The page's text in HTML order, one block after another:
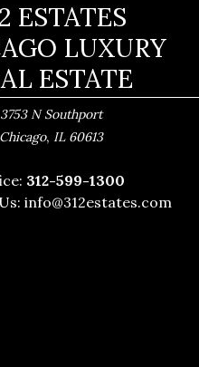
ESTATES
LUXURY
ESTATE
3753 N Southport
Chicago, IL 60613
312-599-1300
info@312estates.com